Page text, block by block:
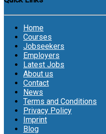
Home
Courses
Jobseekers
Employers
Latest Jobs
About us
Contact
News
Terms and Conditions
Privacy Policy
Imprint
Blog